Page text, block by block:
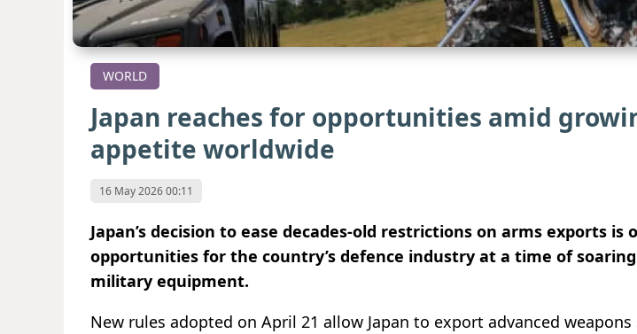
WORLD
Japan reaches for opportunities amid
appetite worldwide
16 May 2026 00:11
Japan’s decision to ease decades-old restrictions on arms exports is
opportunities for the country’s defence industry at a time of
military equipment.
New rules adopted on April 21 allow Japan to export advanced